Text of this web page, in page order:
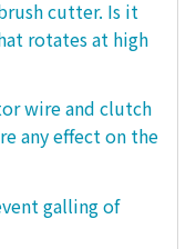
cutter. Is it
rotates at high
wire and clutch
any effect on the
galling of